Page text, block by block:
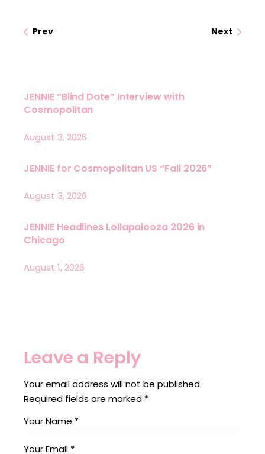
Prev Next
JENNIE “Blind Date” Interview with
Cosmopolitan
August 3, 2026
JENNIE for Cosmopolitan US “Fall 2026”
August 3, 2026
JENNIE Headlines Lollapalooza 2026 in
Chicago
August 1, 2026
Leave a Reply
Your email address will not be published.
Required fields are marked *